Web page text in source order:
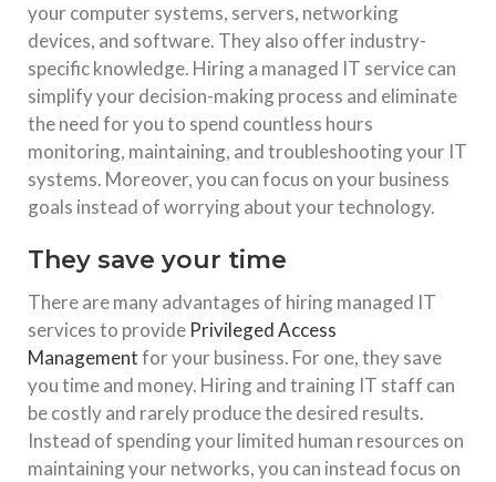
your computer systems, servers, networking
devices, and software. They also offer industry-
specific knowledge. Hiring a managed IT service can
simplify your decision-making process and eliminate
the need for you to spend countless hours
monitoring, maintaining, and troubleshooting your IT
systems. Moreover, you can focus on your business
goals instead of worrying about your technology.
They save your time
There are many advantages of hiring managed IT
services to provide Privileged Access
Managementfor your business. For one, they save
you time and money. Hiring and training IT staff can
be costly and rarely produce the desired results.
Instead of spending your limited human resources on
maintaining your networks, you can instead focus on